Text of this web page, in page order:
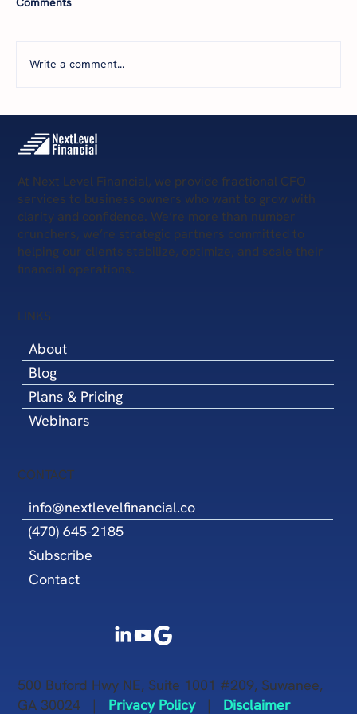
consistent revenue? Or, you're unsure how
Write a comment...
At Next Level Financial, we provide fractional CFO
services to business owners who want to grow with
clarity and confidence. We’re more than number
crunchers, we’re strategic partners committed to
helping our clients stabilize, optimize, and scale their
financial operations.
LINKS
About
Blog
Plans & Pricing
Webinars
CONTACT
info@nextlevelfinancial.co
(470) 645-2185
Subscribe
Contact
500 Buford Hwy NE, Suite 1001 #209, Suwanee,
GA 30024 | Privacy Policy| Disclaimer